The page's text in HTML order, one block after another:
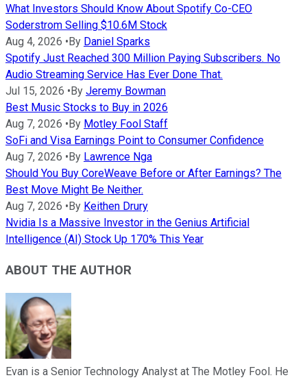
What Investors Should Know About Spotify Co-CEO
Soderstrom Selling $10.6M Stock
Aug 4, 2026 • By Daniel Sparks
Spotify Just Reached 300 Million Paying Subscribers. No
Audio Streaming Service Has Ever Done That.
Jul 15, 2026 • By Jeremy Bowman
Best Music Stocks to Buy in 2026
Aug 7, 2026 • By Motley Fool Staff
SoFi and Visa Earnings Point to Consumer Confidence
Aug 7, 2026 • By Lawrence Nga
Should You Buy CoreWeave Before or After Earnings? The
Best Move Might Be Neither.
Aug 7, 2026 • By Keithen Drury
Nvidia Is a Massive Investor in the Genius Artificial
Intelligence (AI) Stock Up 170% This Year
ABOUT THE AUTHOR
Evan is a Senior Technology Analyst at The Motley Fool. He